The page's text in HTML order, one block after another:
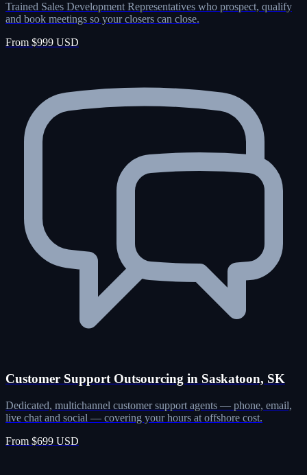
Trained Sales Development Representatives who prospect, qualify
and book meetings so your closers can close.
From $999 USD
Customer Support Outsourcing in Saskatoon, SK
Dedicated, multichannel customer support agents — phone, email,
live chat and social — covering your hours at offshore cost.
From $699 USD